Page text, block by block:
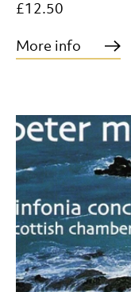
£12.50
More info